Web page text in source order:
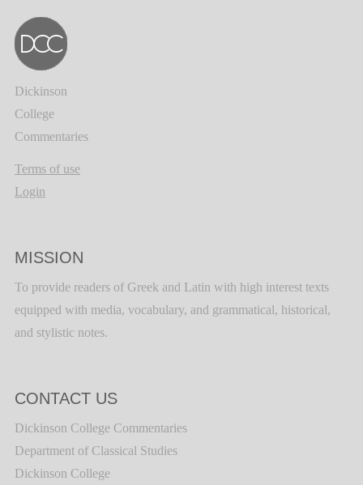
Dickinson
College
Commentaries
Terms of use
Login
MISSION
To provide readers of Greek and Latin with high interest texts
equipped with media, vocabulary, and grammatical, historical,
and stylistic notes.
CONTACT US
Dickinson College Commentaries
Department of Classical Studies
Dickinson College